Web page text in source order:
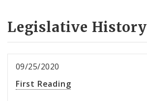
Legislative History
09/25/2020
First Reading